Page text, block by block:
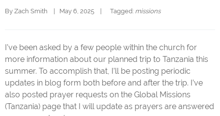
By Zach Smith |   May 6, 2025    |
  Tagged:
missions
I’ve been asked by a few people within the church for
more information about our planned trip to Tanzania this
summer. To accomplish that, I’ll be posting periodic
updates in blog form both before and after the trip. I’ve
also posted prayer requests on the Global Missions
(Tanzania) page that I will update as prayers are answered